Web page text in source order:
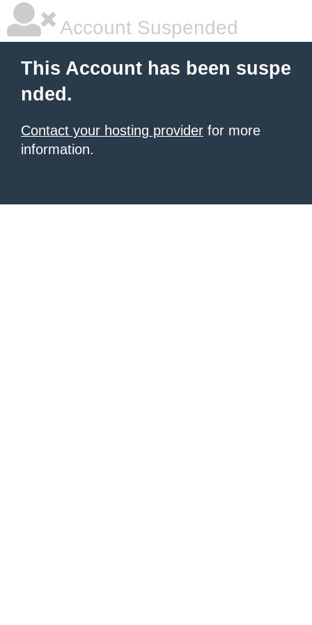
Account Suspended
This Account has been suspe
nded.
Contact your hosting provider for more
information.